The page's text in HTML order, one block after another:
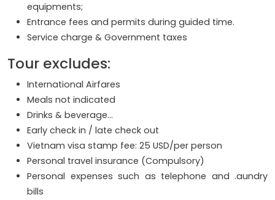
equipments;
Entrance fees and permits during guided time.
Service charge & Government taxes
Tour excludes:
International Airfares
Meals not indicated
Drinks & beverage...
Early check in / late check out
Vietnam visa stamp fee: 25 USD/per person
Personal travel insurance (Compulsory)
Personal expenses such as telephone and .aundry
bills